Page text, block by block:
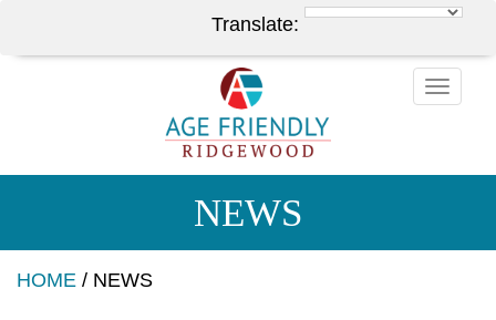
Translate:
Toggle
NEWS
HOME / NEWS